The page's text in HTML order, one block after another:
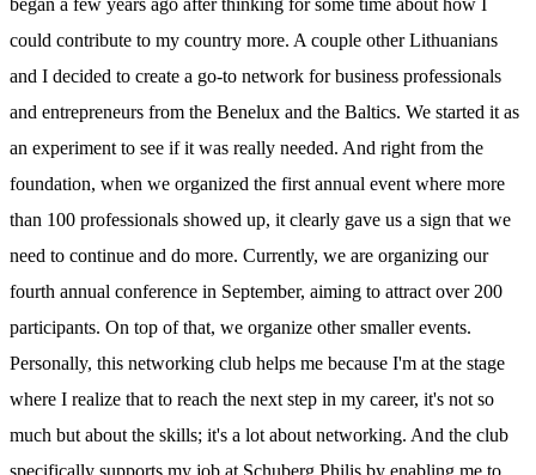
could contribute to my country more. A couple other Lithuanians
and I decided to create a go-to network for business professionals
and entrepreneurs from the Benelux and the Baltics. We started it as
an experiment to see if it was really needed. And right from the
foundation, when we organized the first annual event where more
than 100 professionals showed up, it clearly gave us a sign that we
need to continue and do more. Currently, we are organizing our
fourth annual conference in September, aiming to attract over 200
participants. On top of that, we organize other smaller events.
Personally, this networking club helps me because I'm at the stage
where I realize that to reach the next step in my career, it's not so
much but about the skills; it's a lot about networking. And the club
specifically supports my job at Schuberg Philis by enabling me to